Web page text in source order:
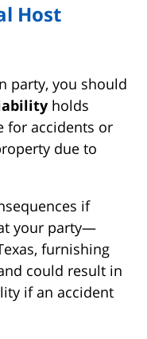
Host
party, you should
holds
for accidents or
due to
if
your party—
furnishing
could result in
if an accident